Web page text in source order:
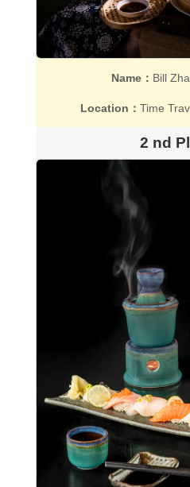
Name： Bill
Location： Time
2 nd